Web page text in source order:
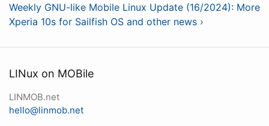
Weekly GNU-like Mobile Linux Update (16/2024): More
Xperia 10s for Sailfish OS and other news ›
LINux on MOBile
LINMOB.net
hello@linmob.net